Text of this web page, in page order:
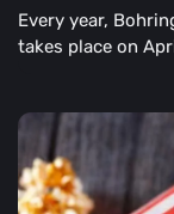
Every year,
takes place on